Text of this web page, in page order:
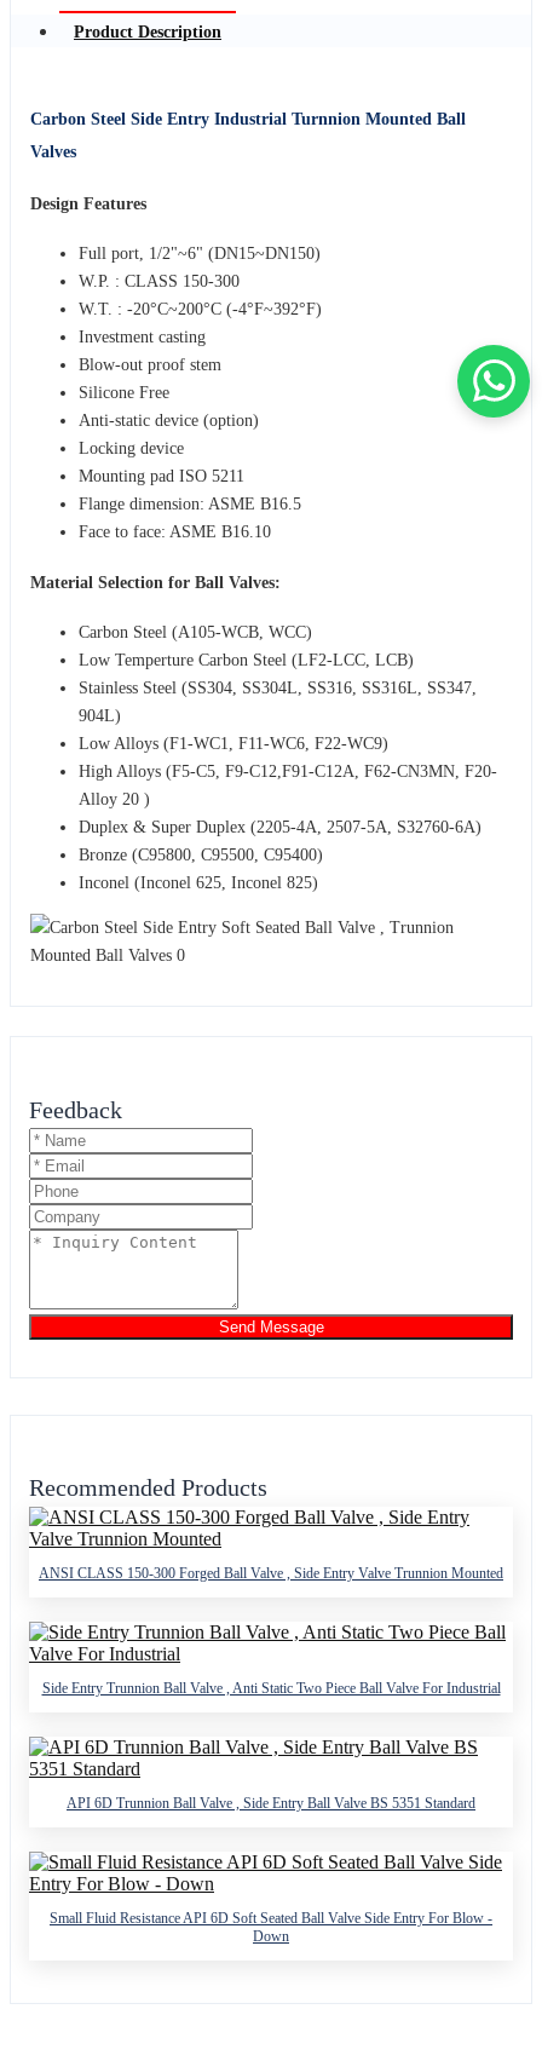
Product Description
Carbon Steel Side Entry Industrial Turnnion Mounted Ball
Valves
Design Features
Full port, 1/2"~6" (DN15~DN150)
W.P. : CLASS 150-300
W.T. : -20°C~200°C (-4°F~392°F)
Investment casting
Blow-out proof stem
Silicone Free
Anti-static device (option)
Locking device
Mounting pad ISO 5211
Flange dimension: ASME B16.5
Face to face: ASME B16.10
Material Selection for Ball Valves:
Carbon Steel (A105-WCB, WCC)
Low Temperture Carbon Steel (LF2-LCC, LCB)
Stainless Steel (SS304, SS304L, SS316, SS316L, SS347,
904L)
Low Alloys (F1-WC1, F11-WC6, F22-WC9)
High Alloys (F5-C5, F9-C12,F91-C12A, F62-CN3MN, F20-
Alloy 20 )
Duplex & Super Duplex (2205-4A, 2507-5A, S32760-6A)
Bronze (C95800, C95500, C95400)
Inconel (Inconel 625, Inconel 825)
Feedback
Send Message
Recommended Products
ANSI CLASS 150-300 Forged Ball Valve , Side Entry Valve Trunnion Mounted
Side Entry Trunnion Ball Valve , Anti Static Two Piece Ball Valve For Industrial
API 6D Trunnion Ball Valve , Side Entry Ball Valve BS 5351 Standard
Small Fluid Resistance API 6D Soft Seated Ball Valve Side Entry For Blow -
Down